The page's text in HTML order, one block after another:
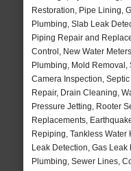
Restoration, Pipe Lining,
Plumbing, Slab Leak
Piping Repair and
Control, New Water
Plumbing, Mold
Camera Inspection,
Repair, Drain Cleaning,
Pressure Jetting, Rooter
Replacements,
Repiping, Tankless
Leak Detection, Gas Leak
Plumbing, Sewer Lines,